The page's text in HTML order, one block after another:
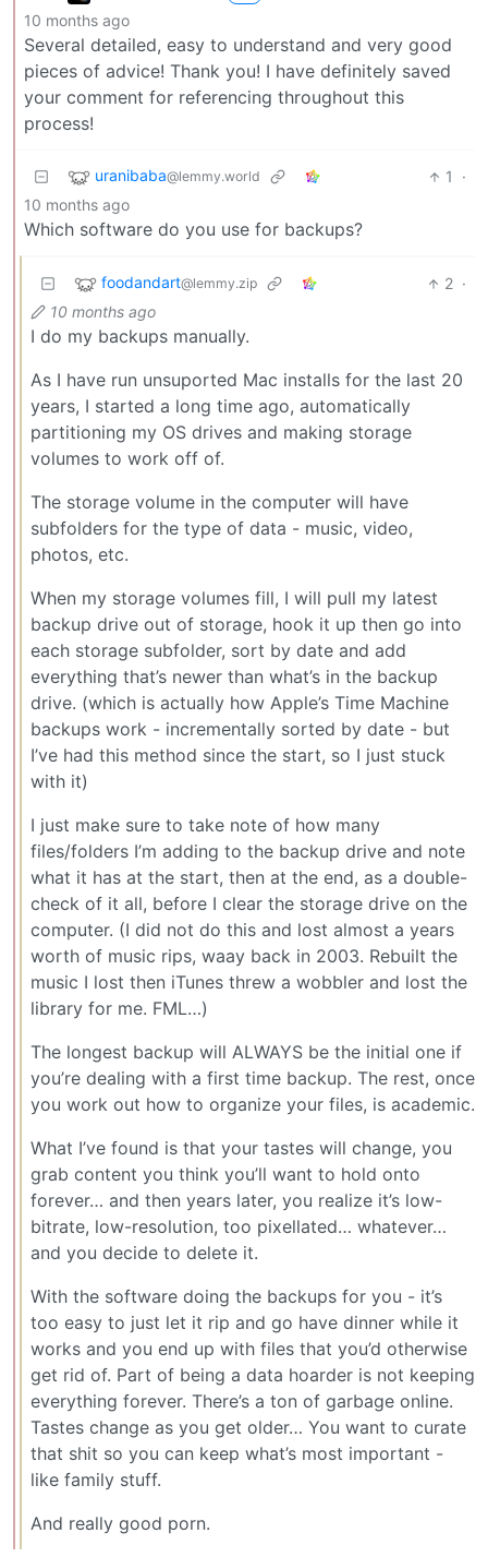
10 months ago
Several detailed, easy to understand and very good
pieces of advice! Thank you! I have definitely saved
your comment for referencing throughout this
process!
uranibaba@lemmy.world 1
·
10 months ago
Which software do you use for backups?
foodandart@lemmy.zip 2 ·
10 months ago
I do my backups manually.
As I have run unsuported Mac installs for the last 20
years, I started a long time ago, automatically
partitioning my OS drives and making storage
volumes to work off of.
The storage volume in the computer will have
subfolders for the type of data - music, video,
photos, etc.
When my storage volumes fill, I will pull my latest
backup drive out of storage, hook it up then go into
each storage subfolder, sort by date and add
everything that’s newer than what’s in the backup
drive. (which is actually how Apple’s Time Machine
backups work - incrementally sorted by date - but
I’ve had this method since the start, so I just stuck
with it)
I just make sure to take note of how many
files/folders I’m adding to the backup drive and note
what it has at the start, then at the end, as a double-
check of it all, before I clear the storage drive on the
computer. (I did not do this and lost almost a years
worth of music rips, waay back in 2003. Rebuilt the
music I lost then iTunes threw a wobbler and lost the
library for me. FML…)
The longest backup will ALWAYS be the initial one if
you’re dealing with a first time backup. The rest, once
you work out how to organize your files, is academic.
What I’ve found is that your tastes will change, you
grab content you think you’ll want to hold onto
forever… and then years later, you realize it’s low-
bitrate, low-resolution, too pixellated… whatever…
and you decide to delete it.
With the software doing the backups for you - it’s
too easy to just let it rip and go have dinner while it
works and you end up with files that you’d otherwise
get rid of. Part of being a data hoarder is not keeping
everything forever. There’s a ton of garbage online.
Tastes change as you get older… You want to curate
that shit so you can keep what’s most important -
like family stuff.
And really good porn.